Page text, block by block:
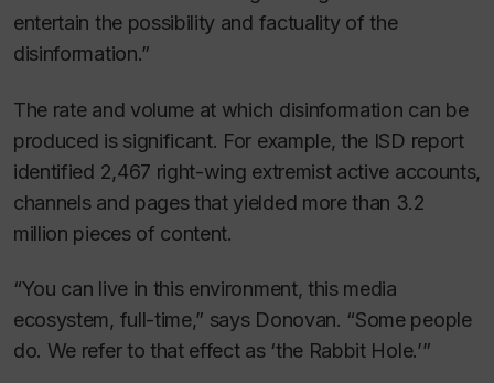
entertain the possibility and factuality of the
disinformation.”
The rate and volume at which disinformation can be
produced is significant. For example, the ISD report
identified 2,467 right-wing extremist active accounts,
channels and pages that yielded more than 3.2
million pieces of content.
“You can live in this environment, this media
ecosystem, full-time,” says Donovan. “Some people
do. We refer to that effect as ‘the Rabbit Hole.’”